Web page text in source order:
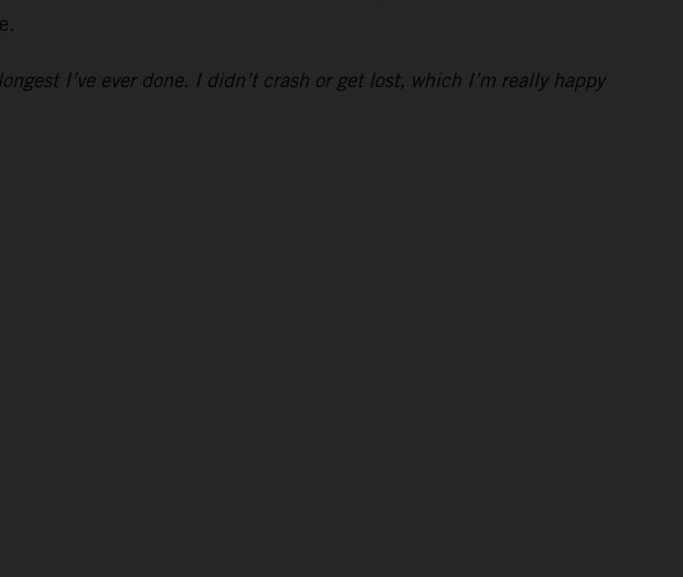
I’ve ever done. I didn’t crash or get lost, which I’m really happy